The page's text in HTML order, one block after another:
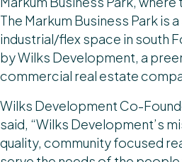
The Markum Business Park
industrial/flex space in south
by Wilks Development, a
commercial real estate
Wilks Development Co-
said, “Wilks Development’s
quality, community focused